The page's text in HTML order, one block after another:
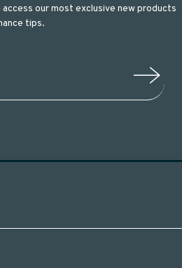
our most exclusive new products
tips.